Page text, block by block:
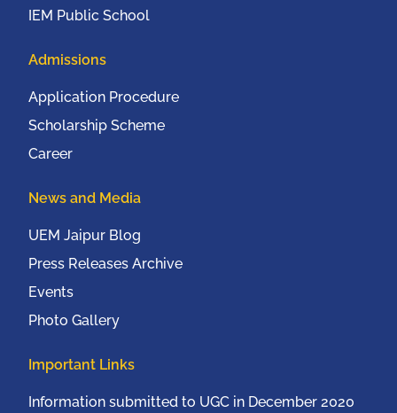
IEM Public School
Admissions
Application Procedure
Scholarship Scheme
Career
News and Media
UEM Jaipur Blog
Press Releases Archive
Events
Photo Gallery
Important Links
Information submitted to UGC in December 2020